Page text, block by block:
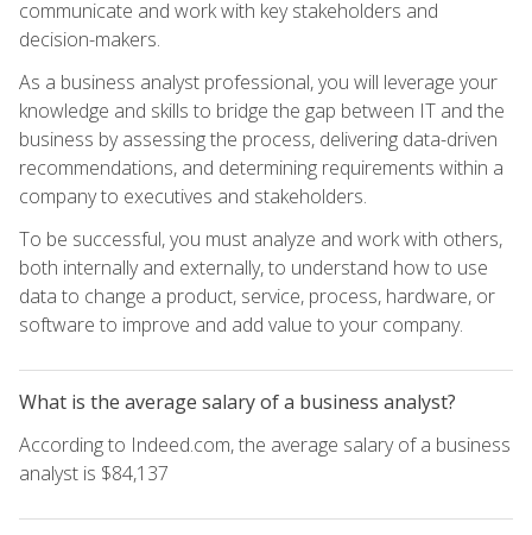
communicate and work with key stakeholders and
decision-makers.
As a business analyst professional, you will leverage your
knowledge and skills to bridge the gap between IT and the
business by assessing the process, delivering data-driven
recommendations, and determining requirements within a
company to executives and stakeholders.
To be successful, you must analyze and work with others,
both internally and externally, to understand how to use
data to change a product, service, process, hardware, or
software to improve and add value to your company.
What is the average salary of a business analyst?
According to Indeed.com, the average salary of a business
analyst is $84,137